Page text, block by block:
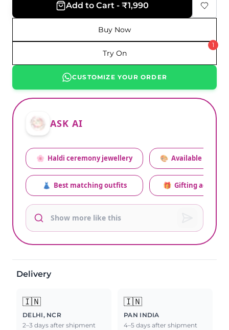
Add to Cart - ₹1,990
Buy Now
Try On
1
CUSTOMIZE YOUR ORDER
ASK AI
🌸 Haldi ceremony jewellery
👗 Best matching outfits
🎨 Available colors
🎁 Gifting advice
Delivery
🇮🇳
DELHI, NCR
2–3 days after shipment
🇮🇳
PAN INDIA
4–5 days after shipment